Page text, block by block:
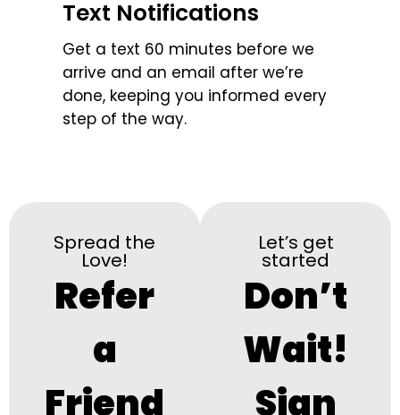
Text Notifications
Get a text 60 minutes before we
arrive and an email after we’re
done, keeping you informed every
step of the way.
Spread the
Love!
Refer
a
Friend
Let’s get
started
Don’t
Wait!
Sign